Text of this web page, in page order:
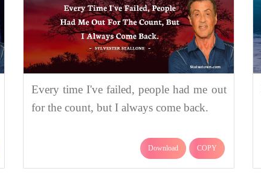
Every time I've failed, people had me out
for the count, but I always come back.
Download COPY